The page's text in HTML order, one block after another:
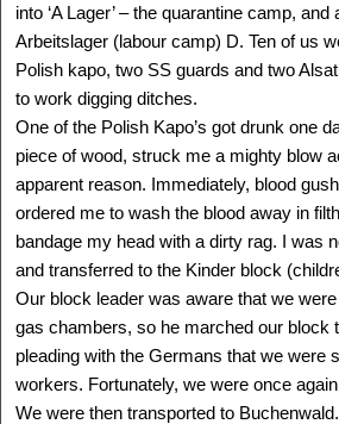
Auschwitz,
Canada
1944 -
Delegation: Coast to
SEE MORE
into ‘A Lager’ – the quarantine camp, and
Arbeitslager (labour camp) D. Ten of us
Polish kapo, two SS guards and two
to work digging ditches.
One of the Polish Kapo’s got drunk one
piece of wood, struck me a mighty blow
apparent reason. Immediately, blood
ordered me to wash the blood away in
bandage my head with a dirty rag. I was
and transferred to the Kinder block
Our block leader was aware that we
gas chambers, so he marched our block
pleading with the Germans that we were
workers. Fortunately, we were once
We were then transported to